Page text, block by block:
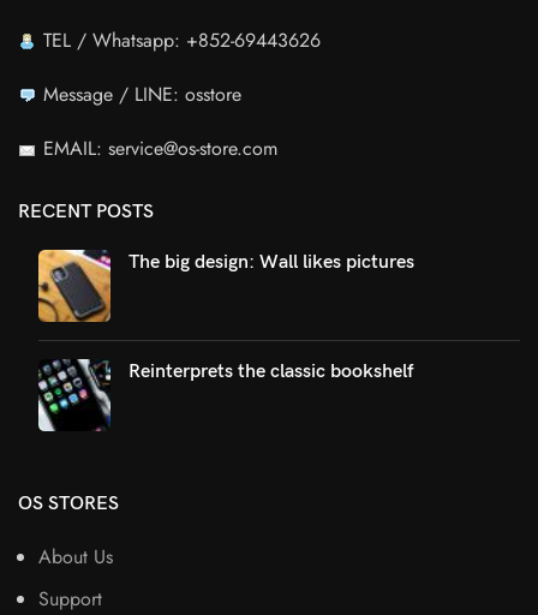
TEL / Whatsapp: +852-69443626
Message / LINE: osstore
EMAIL: service@os-store.com
RECENT POSTS
The big design: Wall likes pictures
Reinterprets the classic bookshelf
OS STORES
About Us
Support